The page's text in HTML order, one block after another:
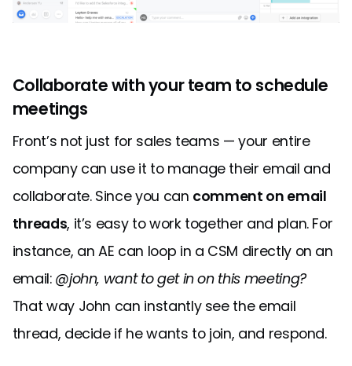
Collaborate with your team to schedule
meetings
Front’s not just for sales teams — your entire
company can use it to manage their email and
collaborate. Since you can comment on email
threads, it’s easy to work together and plan. For
instance, an AE can loop in a CSM directly on an
email: @john, want to get in on this meeting?
That way John can instantly see the email
thread, decide if he wants to join, and respond.